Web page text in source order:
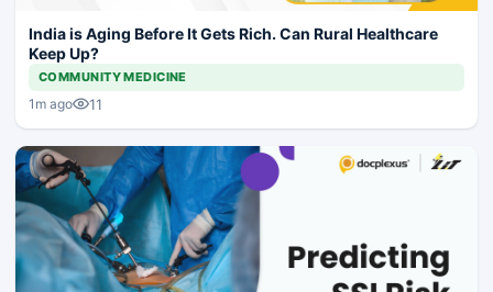
India is Aging Before It Gets Rich. Can Rural Healthcare
Keep Up?
COMMUNITY MEDICINE
1m ago 11